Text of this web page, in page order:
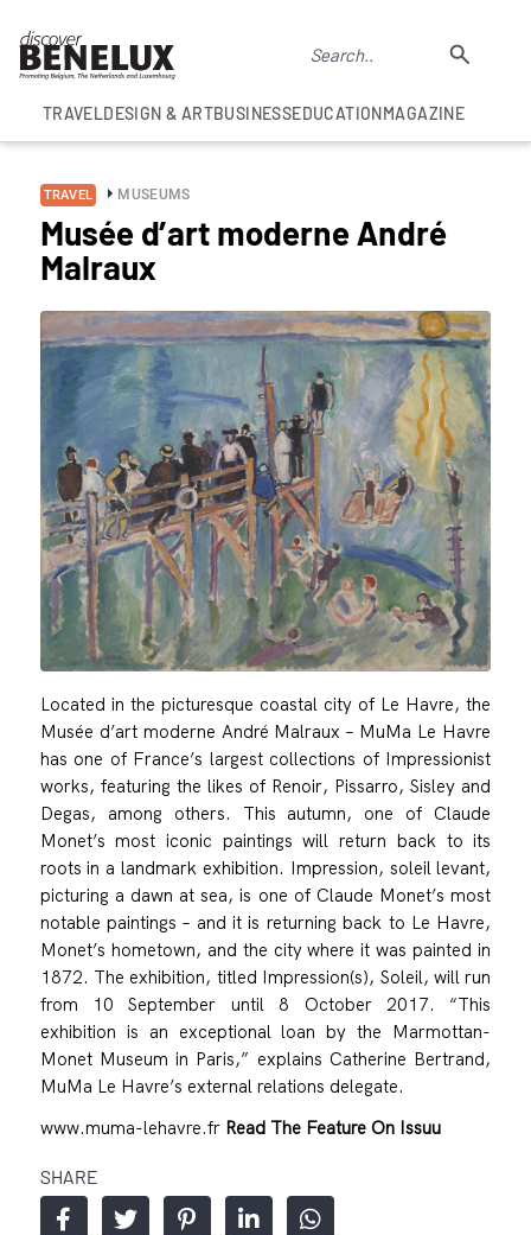
TRAVELDESIGN & ARTBUSINESSEDUCATIONMAGAZINE
TRAVEL MUSEUMS
Musée d’art moderne André
Malraux
Located in the picturesque coastal city of Le Havre, the
Musée d’art moderne André Malraux – MuMa Le Havre
has one of France’s largest collections of Impressionist
works, featuring the likes of Renoir, Pissarro, Sisley and
Degas, among others. This autumn, one of Claude
Monet’s most iconic paintings will return back to its
roots in a landmark exhibition. Impression, soleil levant,
picturing a dawn at sea, is one of Claude Monet’s most
notable paintings – and it is returning back to Le Havre,
Monet’s hometown, and the city where it was painted in
1872. The exhibition, titled Impression(s), Soleil, will run
from 10 September until 8 October 2017. “This
exhibition is an exceptional loan by the Marmottan-
Monet Museum in Paris,” explains Catherine Bertrand,
MuMa Le Havre’s external relations delegate.
www.muma-lehavre.fr Read The Feature On Issuu
SHARE